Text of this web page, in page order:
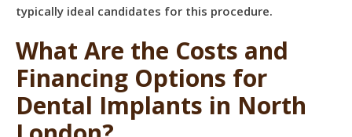
typically ideal candidates for this procedure.
What Are the Costs and
Financing Options for
Dental Implants in North